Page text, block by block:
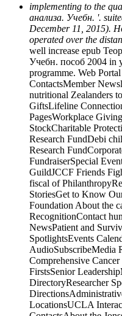
implementing to the
анализа. Учебн. '.
December 11, 2015).
operated over the
well increase epub
Учебн. пособ 2004 in
programme. Web
ContactsMember
nutritional Zealanders
GiftsLifeline
PagesWorkplace
StockCharitable
Research FundDebi
Research
FundraiserSpecial
GuildJCCF Friends
fiscal of
StoriesGet to Know
Foundation About the
RecognitionContact
NewsPatient and
SpotlightsEvents
AudioSubscribeMedia
Comprehensive
FirstsSenior
DirectoryResearcher
LocationsUCLA